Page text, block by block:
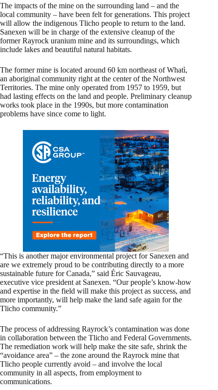
The impacts of the mine on the surrounding land – and the
local community – have been felt for generations. This project
will allow the indigenous Tlicho people to return to the land.
Sanexen will be in charge of the extensive cleanup of the
former Rayrock uranium mine and its surroundings, which
include lakes and beautiful natural habitats.
The former mine is located around 60 km northeast of Whatì,
an aboriginal community right at the center of the Northwest
Territories. The mine only operated from 1957 to 1959, but
had lasting effects on the land and people. Preliminary cleanup
works took place in the 1990s, but more contamination
problems have since come to light.
“This is another major environmental project for Sanexen and
are we extremely proud to be contributing directly to a more
sustainable future for Canada,” said Éric Sauvageau,
executive vice president at Sanexen. “Our people’s know-how
and expertise in the field will make this project as success, and
more importantly, will help make the land safe again for the
Tlicho community.”
The process of addressing Rayrock’s contamination was done
in collaboration between the Tlicho and Federal Governments.
The remediation work will help make the site safe, shrink the
“avoidance area” – the zone around the Rayrock mine that
Tlicho people currently avoid – and involve the local
community in all aspects, from employment to
communications.